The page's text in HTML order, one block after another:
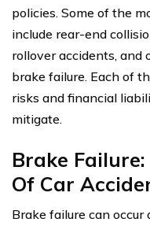
policies. Some of the
include rear-end
rollover accidents, and
brake failure. Each of
risks and financial
mitigate.
Brake
Of Car
Brake failure can occur